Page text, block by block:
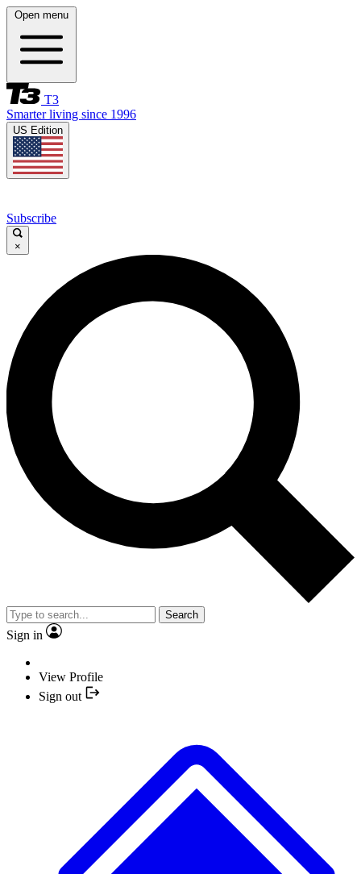
Open menu
T3
Smarter living since 1996
US Edition
Subscribe
×
Search
Sign in
View Profile
Sign out